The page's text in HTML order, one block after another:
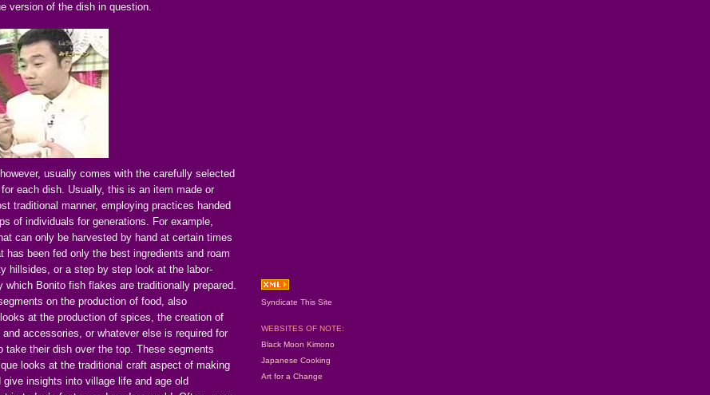
version of the dish in question.
usually comes with the carefully selected
each dish. Usually, this is an item made or
traditional manner, employing practices handed
of individuals for generations. For example,
can only be harvested by hand at certain times
has been fed only the best ingredients and roam
hillsides, or a step by step look at the labor-
which Bonito fish flakes are traditionally prepared.
on the production of food, also
at the production of spices, the creation of
accessories, or whatever else is required for
take their dish over the top. These segments
looks at the traditional craft aspect of making
give insights into village life and age old
Syndicate This Site
WEBSITES OF NOTE:
Black Moon Kimono
Japanese Cooking
Art for a Change